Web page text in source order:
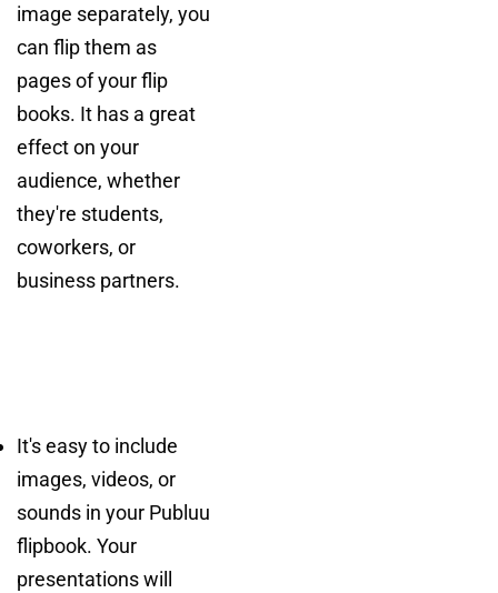
image separately, you
can flip them as
pages of your flip
books. It has a great
effect on your
audience, whether
they're students,
coworkers, or
business partners.
It's easy to include
images, videos, or
sounds in your Publuu
flipbook. Your
presentations will